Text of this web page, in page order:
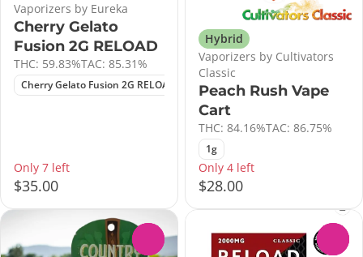
Vaporizers by Eureka
Cherry Gelato
Fusion 2G RELOAD
THC: 59.83%TAC: 85.31%
Cherry Gelato Fusion 2G RELOAD
Only 7 left
$35.00
Hybrid
Vaporizers by Cultivators
Classic
Peach Rush Vape
Cart
THC: 84.16%TAC: 86.75%
1g
Only 4 left
$28.00